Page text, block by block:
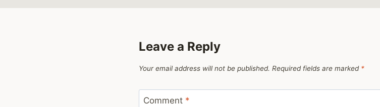
Leave a Reply
Your email address will not be published. Required fields are marked *
Comment *